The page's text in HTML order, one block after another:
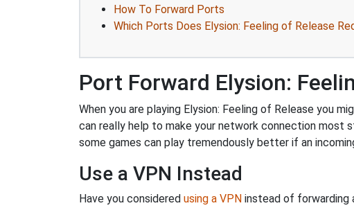
How To Forward Ports
Which Ports Does Elysion: Feeling of Release
Port Forward Elysion:
When you are playing Elysion: Feeling of Release you
can really help to make your network connection most
some games can play tremendously better if an
Use a VPN Instead
Have you considered using a VPN instead of forwarding